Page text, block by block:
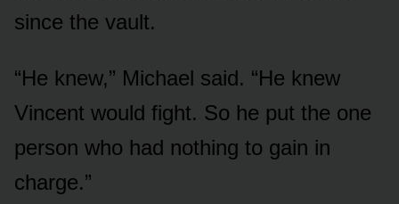
since the vault.
“He knew,” Michael said. “He knew
Vincent would fight. So he put the one
person who had nothing to gain in
charge.”